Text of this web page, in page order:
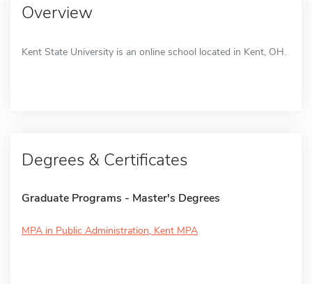
Overview
Kent State University is an online school located in Kent, OH.
Degrees & Certificates
Graduate Programs - Master's Degrees
MPA in Public Administration, Kent MPA